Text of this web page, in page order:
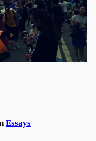
Essays